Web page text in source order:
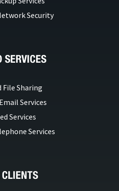
Security
SERVICES
File Sharing
Services
Services
Services
CLIENTS